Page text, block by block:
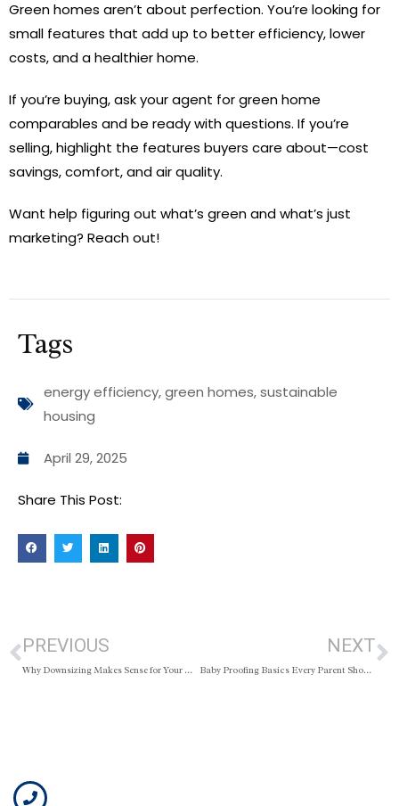
Green homes aren’t about perfection. You’re looking for
small features that add up to better efficiency, lower
costs, and a healthier home.
If you’re buying, ask your agent for green home
comparables and be ready with questions. If you’re
selling, highlight the features buyers care about—cost
savings, comfort, and air quality.
Want help figuring out what’s green and what’s just
marketing? Reach out!
Tags
energy efficiency,green homes,sustainable
housing
April 29, 2025
Share This Post:
PREVIOUS
Why Downsizing Makes Sense for Your Wallet
NEXT
Baby Proofing Basics Every Parent Should Know